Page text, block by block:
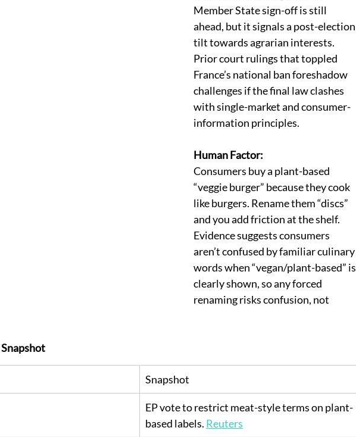
Member State sign-off is still
ahead, but it signals a post-election
tilt towards agrarian interests.
Prior court rulings that toppled
France’s national ban foreshadow
challenges if the final law clashes
with single-market and consumer-
information principles.
Human Factor:
Consumers buy a plant-based
“veggie burger” because they cook
like burgers. Rename them “discs”
and you add friction at the shelf.
Evidence suggests consumers
aren’t confused by familiar culinary
words when “vegan/plant-based” is
clearly shown, so any forced
renaming risks confusion, not
Snapshot
EP vote to restrict meat-style terms on plant-
based labels. Reuters